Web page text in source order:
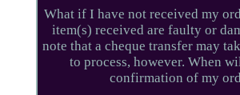
What if I have not received my
item(s) received are faulty or
note that a cheque transfer may
to process, however. When
confirmation of my